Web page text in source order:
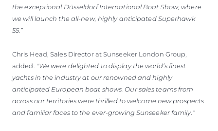
the exceptional Düsseldorf International Boat Show, where
we will launch the all-new, highly anticipated Superhawk
55.”
Chris Head, Sales Director at Sunseeker London Group,
added: "We were delighted to display the world’s finest
yachts in the industry at our renowned and highly
anticipated European boat shows. Our sales teams from
across our territories were thrilled to welcome new prospects
and familiar faces to the ever-growing Sunseeker family.”